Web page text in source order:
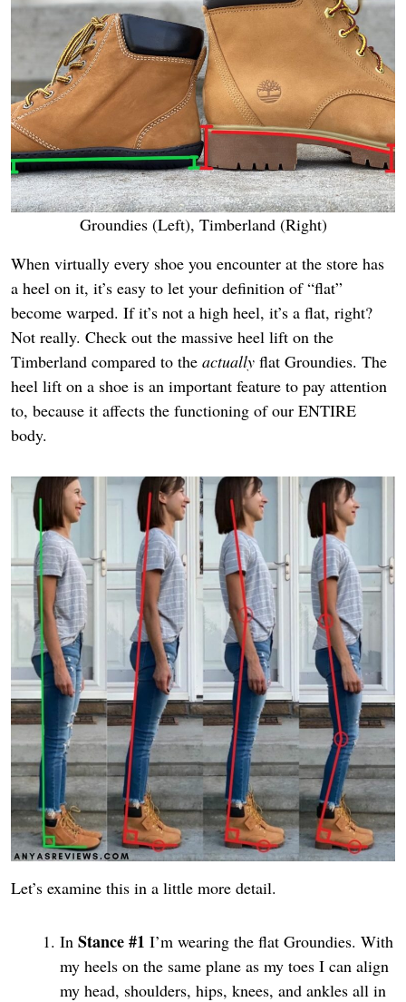
Groundies (Left), Timberland (Right)
When virtually every shoe you encounter at the store has
a heel on it, it’s easy to let your definition of “flat”
become warped. If it’s not a high heel, it’s a flat, right?
Not really. Check out the massive heel lift on the
Timberland compared to the actually flat Groundies. The
heel lift on a shoe is an important feature to pay attention
to, because it affects the functioning of our ENTIRE
body.
Let’s examine this in a little more detail.
In Stance #1 I’m wearing the flat Groundies. With
my heels on the same plane as my toes I can align
my head, shoulders, hips, knees, and ankles all in